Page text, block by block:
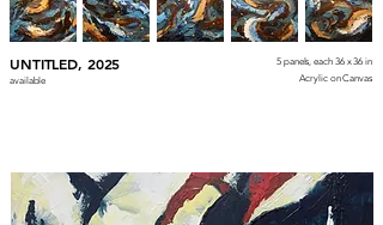
UNTITLED, 2025
5 panels, each 36 x 36 in
Acrylic on Canvas
available